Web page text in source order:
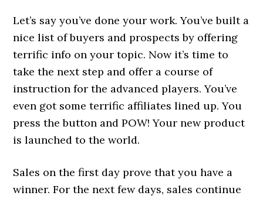
Let’s say you’ve done your work. You’ve built a
nice list of buyers and prospects by offering
terrific info on your topic. Now it’s time to
take the next step and offer a course of
instruction for the advanced players. You’ve
even got some terrific affiliates lined up. You
press the button and POW! Your new product
is launched to the world.
Sales on the first day prove that you have a
winner. For the next few days, sales continue